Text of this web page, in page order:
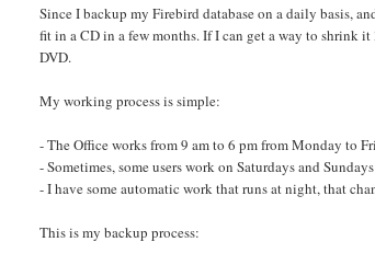
Since I backup my Firebird database on a daily basis,
fit in a CD in a few months. If I can get a way to shrink
DVD.
My working process is simple:
- The Office works from 9 am to 6 pm from Monday to
- Sometimes, some users work on Saturdays and Sundays
- I have some automatic work that runs at night, that
This is my backup process: